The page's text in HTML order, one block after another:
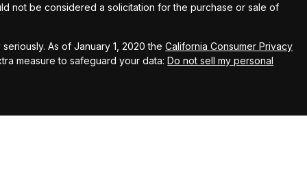
not be considered a solicitation for the purchase or sale of
As of January 1, 2020 theCalifornia Consumer Privacy
measure to safeguard your data:Do not sell my personal